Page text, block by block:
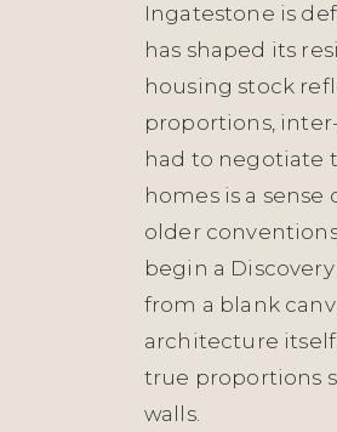
Ingatestone is
has shaped its
housing stock
proportions,
had to negotiate
homes is a
older
begin a
from a blank
architecture
true proportions
walls.